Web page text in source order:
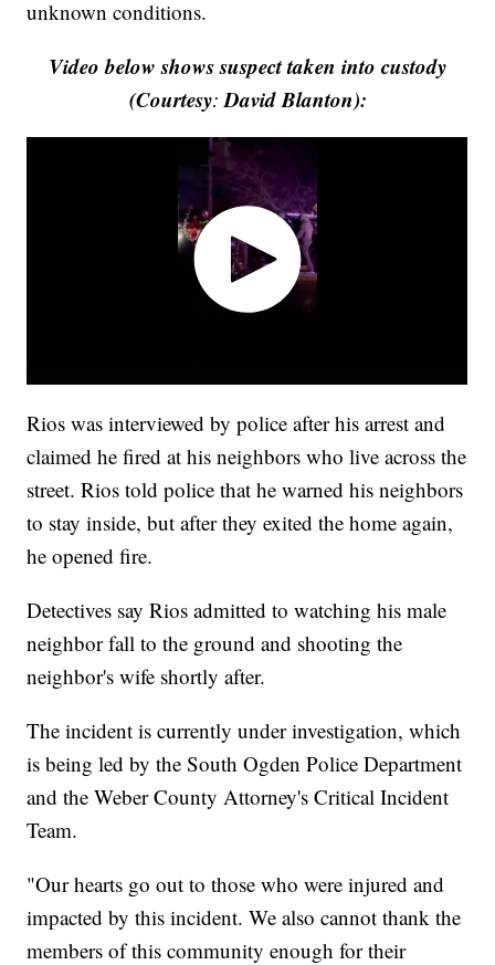
unknown conditions.
Video below shows suspect taken into custody
(Courtesy:David Blanton):
Rios was interviewed by police after his arrest and
claimed he fired at his neighbors who live across the
street. Rios told police that he warned his neighbors
to stay inside, but after they exited the home again,
he opened fire.
Detectives say Rios admitted to watching his male
neighbor fall to the ground and shooting the
neighbor's wife shortly after.
The incident is currently under investigation, which
is being led by the South Ogden Police Department
and the Weber County Attorney's Critical Incident
Team.
"Our hearts go out to those who were injured and
impacted by this incident. We also cannot thank the
members of this community enough for their